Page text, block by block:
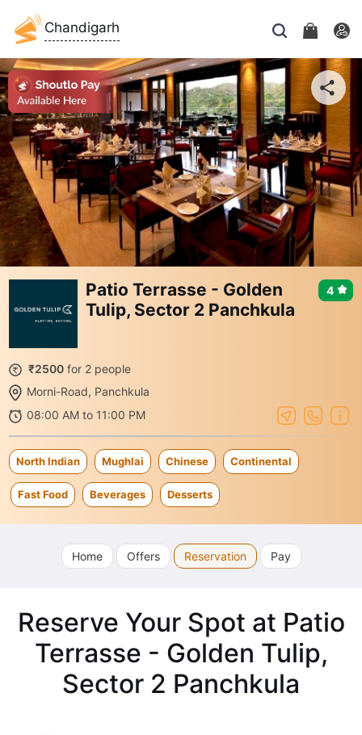
Chandigarh
Patio Terrasse - Golden
Tulip, Sector 2 Panchkula
₹2500 for 2 people
Morni-Road, Panchkula
08:00 AM to 11:00 PM
4
North Indian Mughlai Chinese Continental
Fast Food Beverages Desserts
Home Offers Reservation Pay
Reserve Your Spot at Patio
Terrasse - Golden Tulip,
Sector 2 Panchkula